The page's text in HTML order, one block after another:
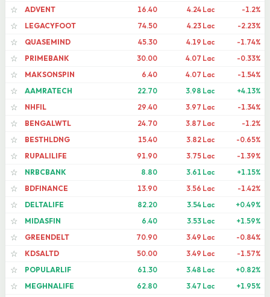
☆
ADVENT 16.40 4.24 Lac
-1.2%
☆
LEGACYFOOT 74.50 4.23 Lac
-2.23%
☆
QUASEMIND 45.30 4.19 Lac
-1.74%
☆
PRIMEBANK 30.00 4.07 Lac
-0.33%
☆
MAKSONSPIN 6.40 4.07 Lac
-1.54%
☆
AAMRATECH 22.70 3.98 Lac
+4.13%
☆
NHFIL 29.40 3.97 Lac
-1.34%
☆
BENGALWTL 24.70 3.87 Lac
-1.2%
☆
BESTHLDNG 15.40 3.82 Lac
-0.65%
☆
RUPALILIFE 91.90 3.75 Lac
-1.39%
☆
NRBCBANK 8.80 3.61 Lac
+1.15%
☆
BDFINANCE 13.90 3.56 Lac
-1.42%
☆
DELTALIFE 82.20 3.54 Lac
+0.49%
☆
MIDASFIN 6.40 3.53 Lac
+1.59%
☆
GREENDELT 70.90 3.49 Lac
-0.84%
☆
KDSALTD 50.00 3.49 Lac
-1.57%
☆
POPULARLIF 61.30 3.48 Lac
+0.82%
☆
MEGHNALIFE 62.80 3.47 Lac
+1.95%